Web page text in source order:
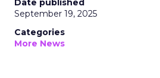
Date published
September 19, 2025
Categories
More News